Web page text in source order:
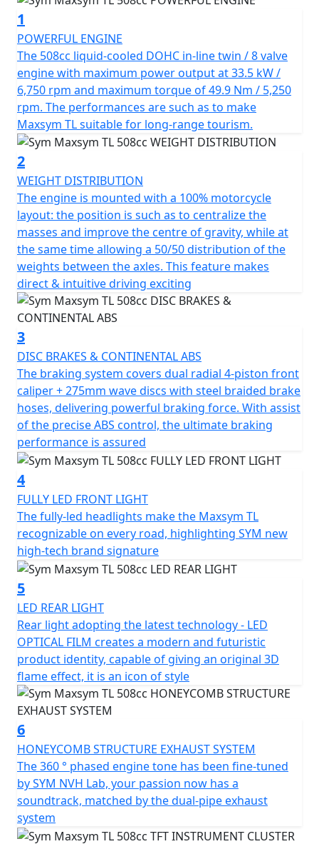
wheelbase, and single-sided multi-link rear suspension
ensure excellent handling performance. The compact
body size and sports apparel add to the TL's concise,
aggressive, and tough look.
The in-line twin-cylinder engine with reverse balance
cylinder and multi-disc automatic wet clutch effectively
reduces engine vibration at high speeds, delivering
vibration-free power to the rear wheel from start-up.
With a displacement of 508 cc and 8 valves - DOHC, the
TL delivers a maximum power of 33.5 kW at 6,750 rpm,
making it one of the best in similar capacity
competitors.
The TL's exquisite "rear mono shock with multi-link
suspension" absorbs impacts from the road surface
and reacts delicately, allowing riders to sense every inch
of road feedback. The upside-down front fork with
double triple clamp enhances the rigidity of the
suspension system and ensures stability. The 50/50
balanced weight distribution, shortened wheelbase,
and extended aluminum swing arm make the TL
excellent at handling and fulfilling both high-speed
stability and remarkable urban agility.
The TL's braking system includes dual radial 4-piston
front caliper + 275mm wave discs with steel braided
brake hoses, delivering powerful braking force. With
the precise ABS control, the ultimate braking
performance is assured. The four reflective LED
headlights provide a splendid overall lighting
performance, and the high beam offers a clearer vision
at night.
The TL's appearance is sleek and sporty, with a modern
and futuristic product identity. The design is based on
the fluidic concept, with an upswept body curve that
gives it a concise and aggressive look. The TL's LED light
set highlights the SYM brand's high-tech signature, and
the rear light adopts the latest technology - LED
OPTICAL FILM, adding to its modern and futuristic
appearance.
The SYM MAXSYM TL offers riders a better choice
without any compromise, combining motorcycle
handling and scooter convenience in one body. Follow
your instincts and enjoy the excitement with the TL.
1
POWERFUL ENGINE
The 508cc liquid-cooled DOHC in-line twin / 8 valve
engine with maximum power output at 33.5 kW /
6,750 rpm and maximum torque of 49.9 Nm / 5,250
rpm. The performances are such as to make
Maxsym TL suitable for long-range tourism.
2
WEIGHT DISTRIBUTION
The engine is mounted with a 100% motorcycle
layout: the position is such as to centralize the
masses and improve the centre of gravity, while at
the same time allowing a 50/50 distribution of the
weights between the axles. This feature makes
direct & intuitive driving exciting
3
DISC BRAKES & CONTINENTAL ABS
The braking system covers dual radial 4-piston front
caliper + 275mm wave discs with steel braided brake
hoses, delivering powerful braking force. With assist
of the precise ABS control, the ultimate braking
performance is assured
4
FULLY LED FRONT LIGHT
The fully-led headlights make the Maxsym TL
recognizable on every road, highlighting SYM new
high-tech brand signature
5
LED REAR LIGHT
Rear light adopting the latest technology - LED
OPTICAL FILM creates a modern and futuristic
product identity, capable of giving an original 3D
flame effect, it is an icon of style
6
HONEYCOMB STRUCTURE EXHAUST SYSTEM
The 360 ​​° phased engine tone has been fine-tuned
by SYM NVH Lab, your passion now has a
soundtrack, matched by the dual-pipe exhaust
system